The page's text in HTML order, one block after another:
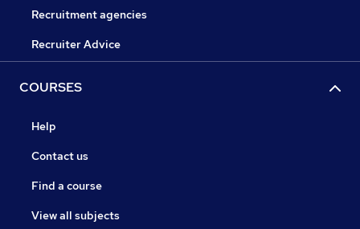
Recruitment agencies
Recruiter Advice
COURSES
Help
Contact us
Find a course
View all subjects